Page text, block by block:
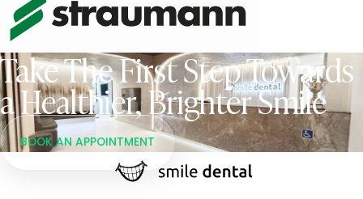
Take The First Step Towards
a Healthier, Brighter Smile
BOOK AN APPOINTMENT